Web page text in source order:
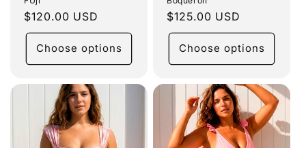
Regular
price
$120.00 USD
Choose options
Regular
price
$125.00 USD
Choose options